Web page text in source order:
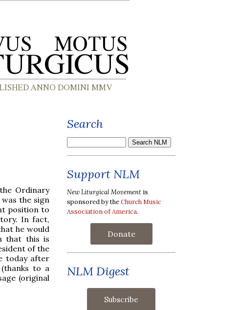
Ordinary
the sign
position to
In fact,
he would
that this is
of the
today after
to a
(original
Search
Support NLM
New Liturgical Movement is
sponsored by theChurch Music
Association of America.
Donate
NLM Digest